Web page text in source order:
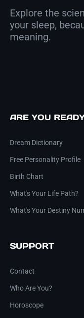
Explore the
your sleep,
meaning.
ARE YOU
Dream Dictionary
Free Personality Profile
Birth Chart
What's Your Life Path?
What's Your Destiny
SUPPORT
Contact
Who Are You?
Horoscope